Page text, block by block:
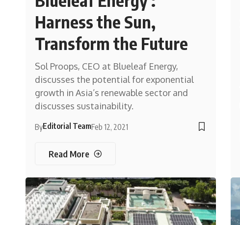
Harness the Sun,
Transform the Future
Sol Proops, CEO at Blueleaf Energy,
discusses the potential for exponential
growth in Asia’s renewable sector and
discusses sustainability.
ByEditorial TeamFeb 12, 2021
Read More